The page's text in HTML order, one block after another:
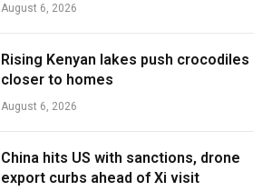
August 6, 2026
Rising Kenyan lakes push crocodiles
closer to homes
August 6, 2026
China hits US with sanctions, drone
export curbs ahead of Xi visit